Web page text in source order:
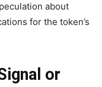
about
for the token’s
or